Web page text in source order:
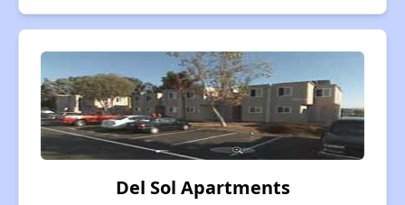
Del Sol Apartments